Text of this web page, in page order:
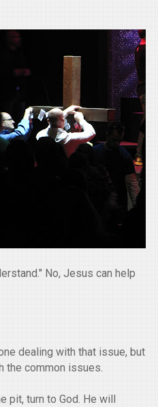
No, Jesus can help
dealing with that issue, but
the common issues.
pit, turn to God. He will